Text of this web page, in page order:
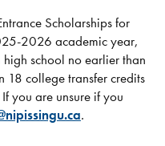
Scholarships for
2026 academic year,
school no earlier than
18 college transfer credits
you are unsure if you
.